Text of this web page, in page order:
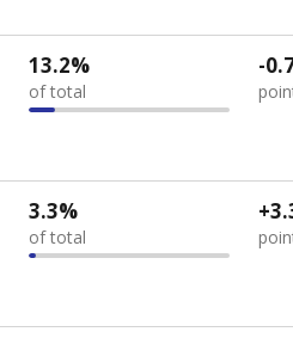
13.2%
of total
-
3.3%
of total